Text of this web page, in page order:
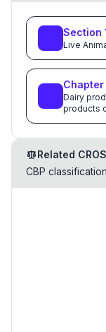
Section
Live
Chapter
Dairy
products
Related
CBP